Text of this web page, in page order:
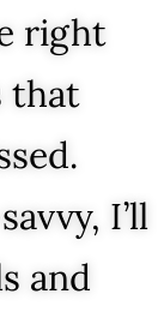
right
that
I’ll
and